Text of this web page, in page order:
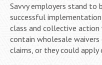
Savvy employers stand to
successful
class and collective action
contain wholesale
claims, or they could